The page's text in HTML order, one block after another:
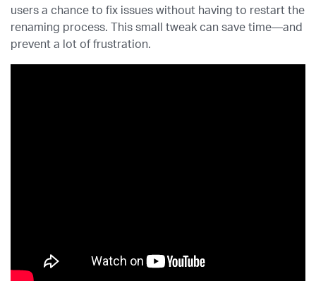
users a chance to fix issues without having to restart the
renaming process. This small tweak can save time—and
prevent a lot of frustration.